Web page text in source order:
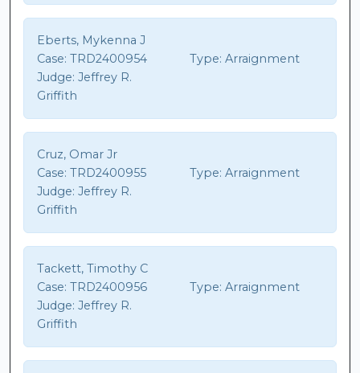
Eberts, Mykenna J
Case: TRD2400954 Type: Arraignment
Judge: Jeffrey R.
Griffith
Cruz, Omar Jr
Case: TRD2400955 Type: Arraignment
Judge: Jeffrey R.
Griffith
Tackett, Timothy C
Case: TRD2400956 Type: Arraignment
Judge: Jeffrey R.
Griffith